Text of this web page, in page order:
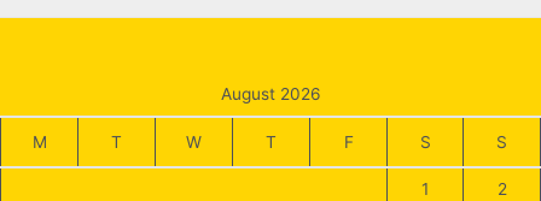
Begin
August 2026
M T W T F S S
1 2